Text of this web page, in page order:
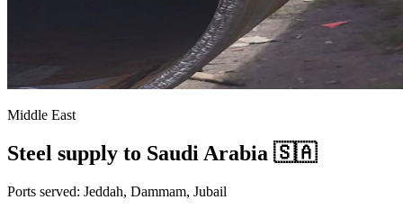
Middle East
Steel supply to Saudi Arabia 🇸🇦
Ports served: Jeddah, Dammam, Jubail